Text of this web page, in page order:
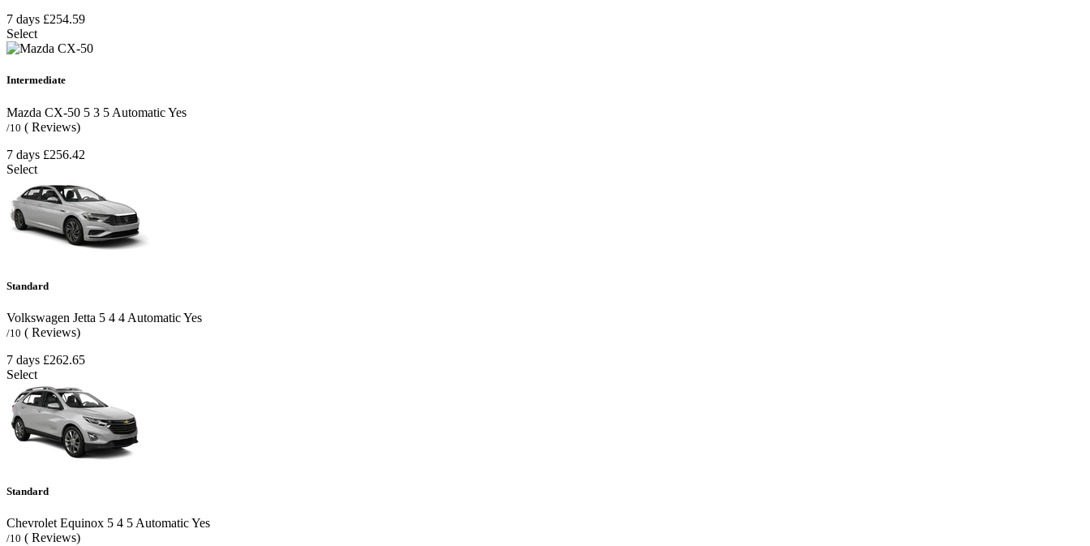
7 days £254.59
Select
Intermediate
Mazda CX-50 5 3 5 AutomaticYes
/10 ( Reviews)
7 days £256.42
Select
Standard
Volkswagen Jetta 5 4 4 AutomaticYes
/10 ( Reviews)
7 days £262.65
Select
Standard
Chevrolet Equinox 5 4 5 AutomaticYes
/10 ( Reviews)